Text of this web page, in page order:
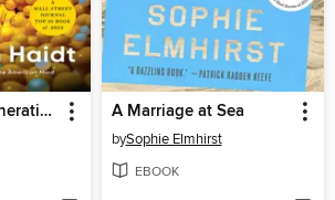
The Anxious Generation A Marriage at Sea
bySophie Elmhirst
EBOOK